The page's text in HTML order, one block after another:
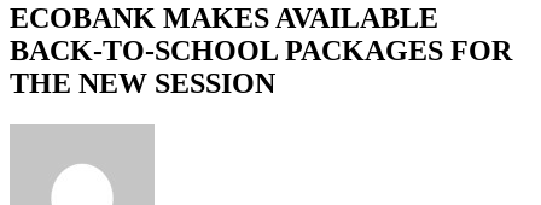
ECOBANK MAKES AVAILABLE
BACK-TO-SCHOOL PACKAGES FOR
THE NEW SESSION